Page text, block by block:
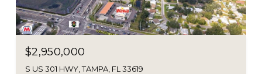
$2,950,000
S US 301 HWY, TAMPA, FL 33619